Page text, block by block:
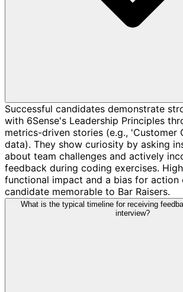
Successful candidates demonstrate
with 6Sense's Leadership Principles
metrics-driven stories (e.g., 'Customer
data). They show curiosity by asking
about team challenges and actively
feedback during coding exercises.
functional impact and a bias for action
candidate memorable to Bar Raisers.
What is the typical timeline for receiving
interview?